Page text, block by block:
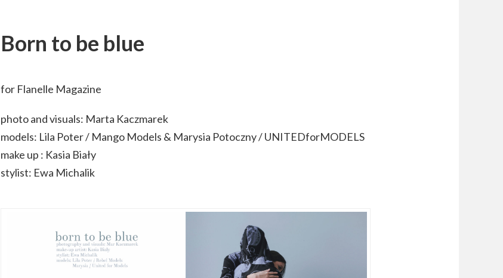
Born to be blue
for Flanelle Magazine
photo and visuals: Marta Kaczmarek
models: Lila Poter / Mango Models & Marysia Potoczny / UNITEDforMODELS
make up : Kasia Biały
stylist: Ewa Michalik